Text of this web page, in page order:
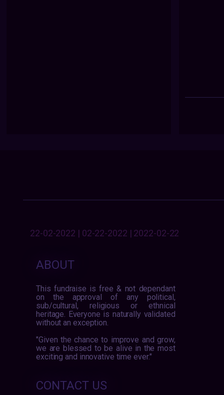
22-02-2022 | 02-22-2022 | 2022-02-22
ABOUT
This fundraise is free & not dependant
on the approval of any political,
sub/cultural, religious or ethnical
heritage. Everyone is naturally validated
without an exception.
"Given the chance to improve and grow,
we are blessed to be alive in the most
exciting and innovative time ever."
CONTACT US